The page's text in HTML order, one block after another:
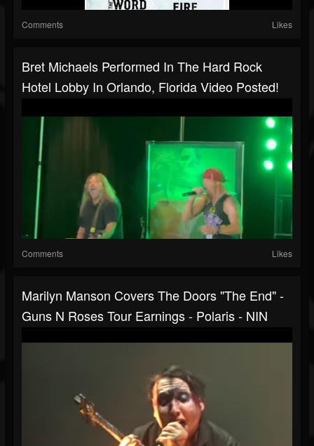
Comments Likes
Bret Michaels Performed In The Hard Rock
Hotel Lobby In Orlando, Florida Video Posted!
Comments Likes
Marilyn Manson Covers The Doors "The End" -
Guns N Roses Tour Earnings - Polaris - NIN